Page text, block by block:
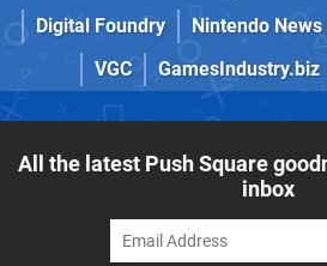
Digital Foundry
Nintendo News
VGC
GamesIndustry.biz
All the latest Push Square
inbox